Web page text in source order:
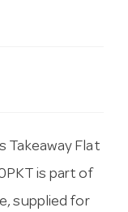
Takeaway Flat
is part of
supplied for